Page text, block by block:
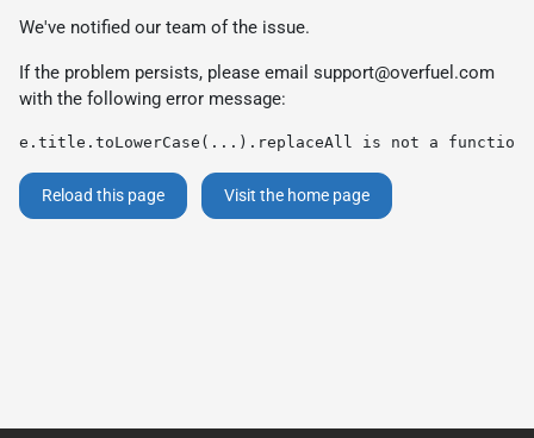
We've notified our team of the issue.
If the problem persists, please email support@overfuel.com
with the following error message:
e.title.toLowerCase(...).replaceAll is not a function
Reload this page Visit the home page